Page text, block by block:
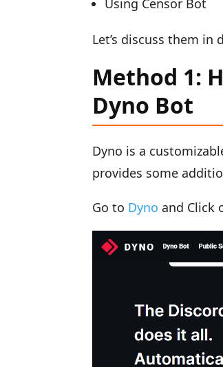
Using Censor Bot
Let’s discuss them in
Method 1:
Dyno Bot
Dyno is a
provides some
Go to Dyno and Click